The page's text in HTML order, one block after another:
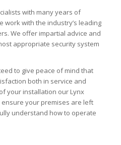
with many years of
work with the industry’s leading
We offer impartial advice and
appropriate security system
to give peace of mind that
both in service and
your installation our Lynx
your premises are left
understand how to operate